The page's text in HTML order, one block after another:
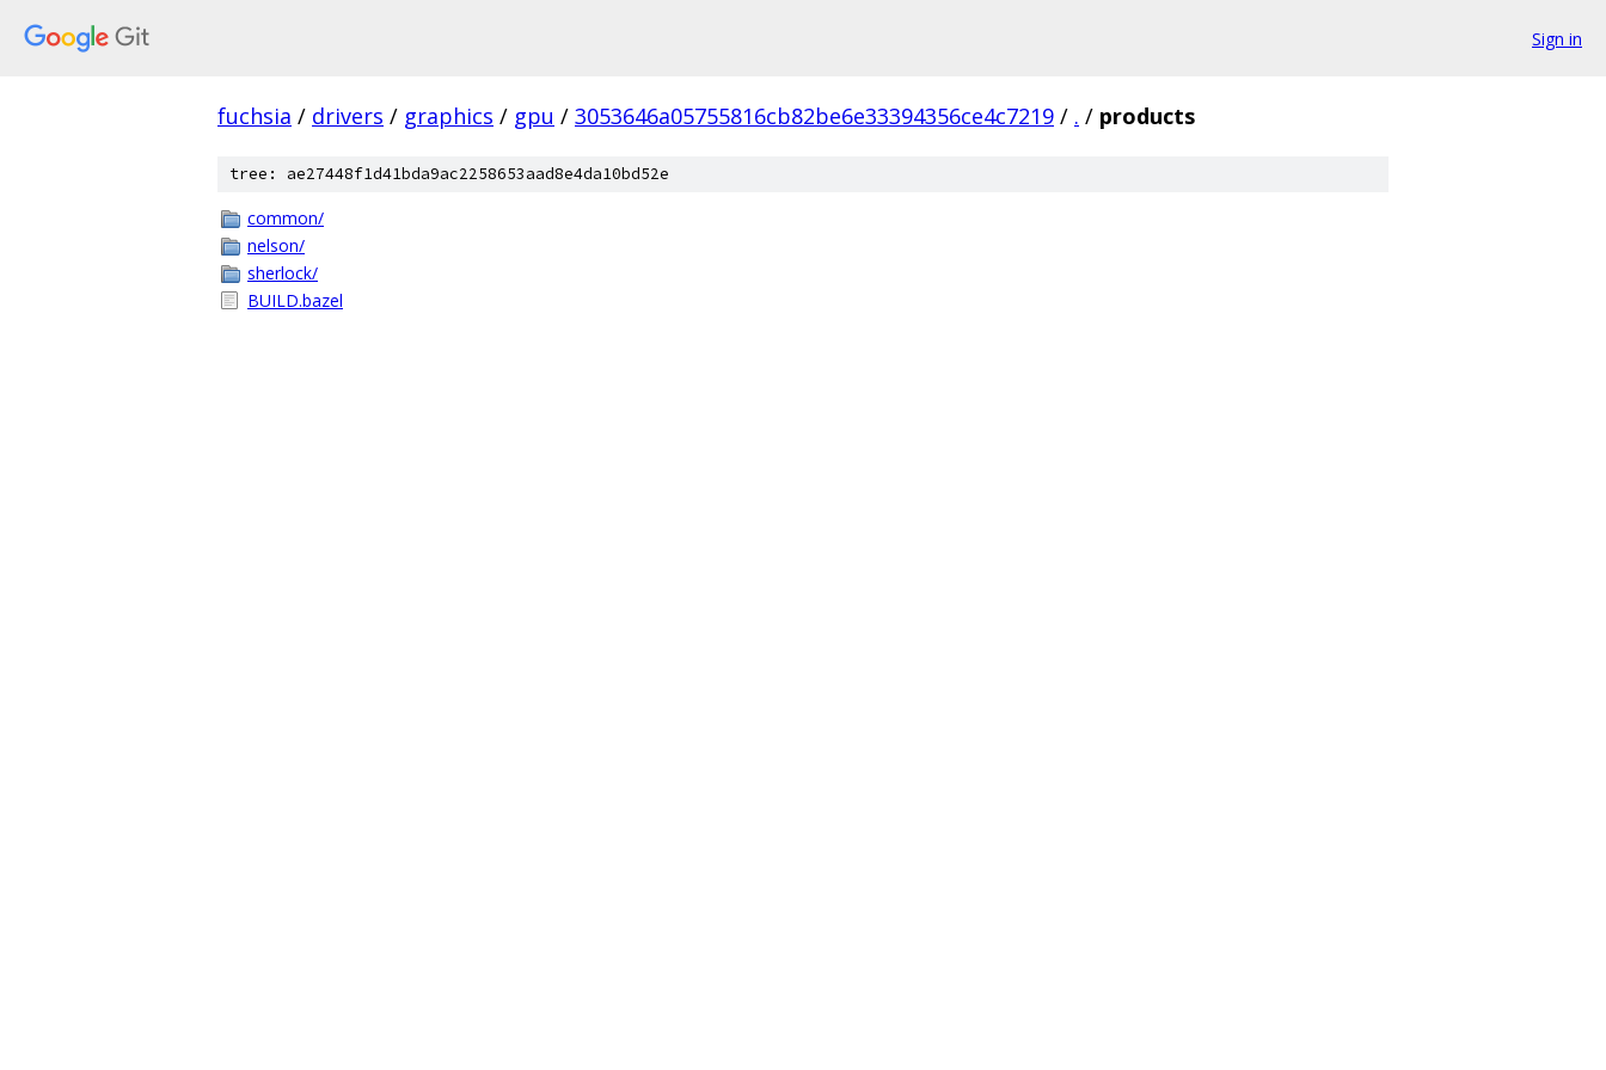
Sign in
fuchsia / drivers / graphics / gpu / 3053646a05755816cb82be6e33394356ce4c7219 / . / products
tree: ae27448f1d41bda9ac2258653aad8e4da10bd52e
common/
nelson/
sherlock/
BUILD.bazel